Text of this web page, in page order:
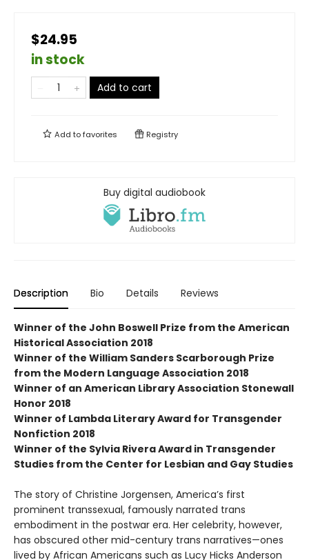
$24.95
in stock
Add to cart
Add tofavorites Registry
Buy digital audiobook
Description Bio Details Reviews
Winner of the John Boswell Prize from the American
Historical Association 2018
Winner of the William Sanders Scarborough Prize
from the Modern Language Association 2018
Winner of an American Library Association Stonewall
Honor 2018
Winner of Lambda Literary Award for Transgender
Nonfiction 2018
Winner of the Sylvia Rivera Award in Transgender
Studies from the Center for Lesbian and Gay Studies
The story of Christine Jorgensen, America’s first
prominent transsexual, famously narrated trans
embodiment in the postwar era. Her celebrity, however,
has obscured other mid-century trans narratives—ones
lived by African Americans such as Lucy Hicks Anderson